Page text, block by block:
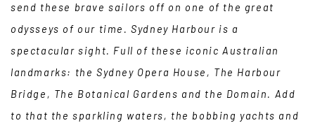
send these brave sailors off on one of the great
odysseys of our time. Sydney Harbour is a
spectacular sight. Full of these iconic Australian
landmarks: the Sydney Opera House, The Harbour
Bridge, The Botanical Gardens and the Domain. Add
to that the sparkling waters, the bobbing yachts and